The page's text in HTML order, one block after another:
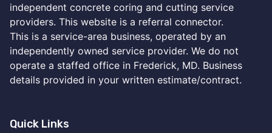
independent concrete coring and cutting service
providers. This website is a referral connector.
This is a service-area business, operated by an
independently owned service provider. We do not
operate a staffed office in Frederick, MD. Business
details provided in your written estimate/contract.
Quick Links